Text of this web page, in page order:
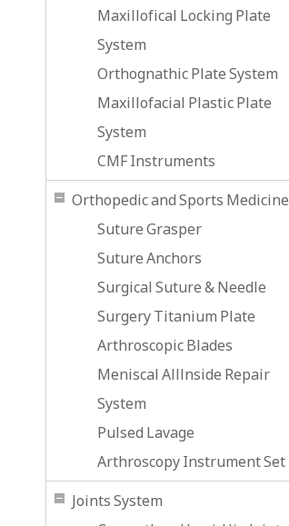
Maxillofical Locking Plate
System
Orthognathic Plate System
Maxillofacial Plastic Plate
System
CMF Instruments
Orthopedic and Sports Medicine
Suture Grasper
Suture Anchors
Surgical Suture & Needle
Surgery Titanium Plate
Arthroscopic Blades
Meniscal Alllnside Repair
System
Pulsed Lavage
Arthroscopy Instrument Set
Joints System